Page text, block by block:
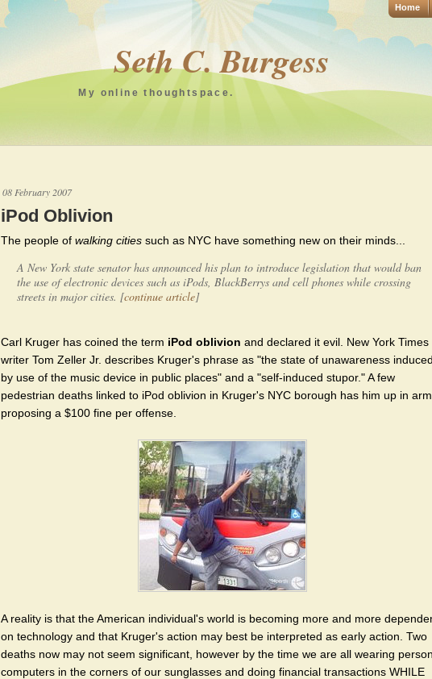
Home
Seth C. Burgess
My online thoughtspace.
08 February 2007
iPod Oblivion
The people of walking cities such as NYC have something new on their minds...
A New York state senator has announced his plan to introduce legislation that would ban
the use of electronic devices such as iPods, BlackBerrys and cell phones while crossing
streets in major cities. [continue article]
Carl Kruger has coined the term iPod oblivion and declared it evil. New York Times
writer Tom Zeller Jr. describes Kruger's phrase as "the state of unawareness induced
by use of the music device in public places" and a "self-induced stupor." A few
pedestrian deaths linked to iPod oblivion in Kruger's NYC borough has him up in
proposing a $100 fine per offense.
A reality is that the American individual's world is becoming more and more
on technology and that Kruger's action may best be interpreted as early action. Two
deaths now may not seem significant, however by the time we are all wearing
computers in the corners of our sunglasses and doing financial transactions WHILE